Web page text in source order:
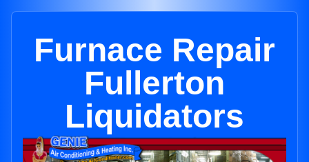
Furnace Repair
Fullerton
Liquidators